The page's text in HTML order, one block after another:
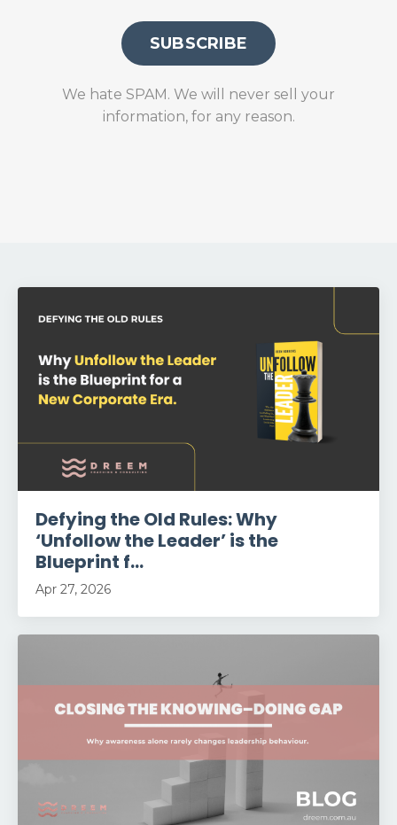
SUBSCRIBE
We hate SPAM. We will never sell your
information, for any reason.
Defying the Old Rules: Why
‘Unfollow the Leader’ is the
Blueprint f...
Apr 27, 2026